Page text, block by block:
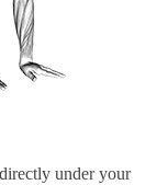
under your